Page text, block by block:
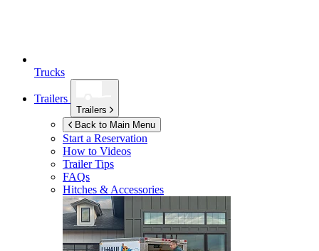
Trucks
Trailers
Trailers
Back to Main Menu
Start a Reservation
How to Videos
Trailer Tips
FAQs
Hitches & Accessories